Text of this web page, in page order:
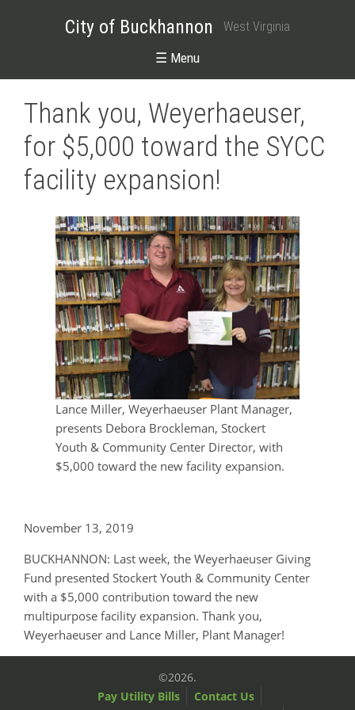
City of Buckhannon West Virginia
☰ Menu
Thank you, Weyerhaeuser,
for $5,000 toward the SYCC
facility expansion!
Lance Miller, Weyerhaeuser Plant Manager,
presents Debora Brockleman, Stockert
Youth & Community Center Director, with
$5,000 toward the new facility expansion.
November 13, 2019
BUCKHANNON: Last week, the Weyerhaeuser Giving
Fund presented Stockert Youth & Community Center
with a $5,000 contribution toward the new
multipurpose facility expansion. Thank you,
Weyerhaeuser and Lance Miller, Plant Manager!
©2026.
Pay Utility Bills
Contact Us